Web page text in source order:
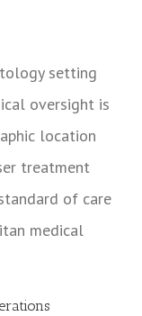
setting
oversight is
location
treatment
of care
medical